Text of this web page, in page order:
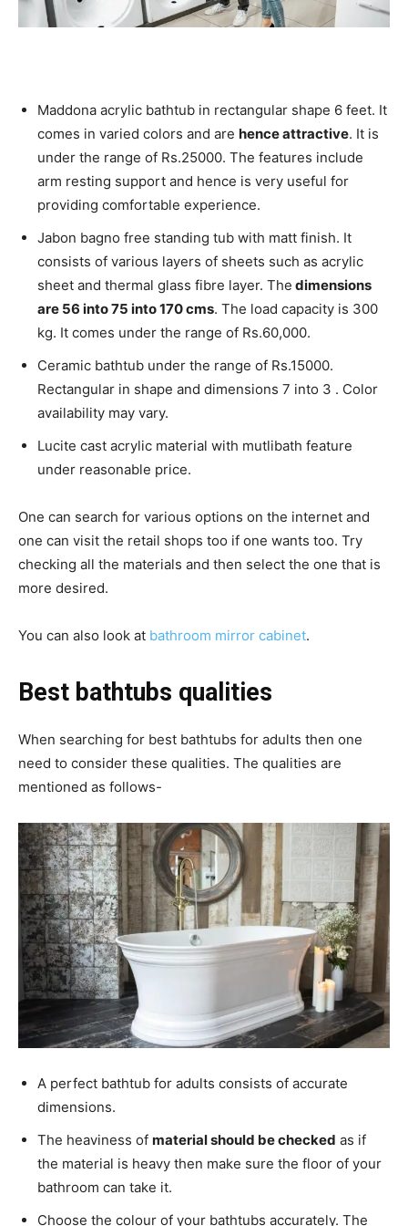
Maddona acrylic bathtub in rectangular shape 6 feet. It
comes in varied colors and are hence attractive. It is
under the range of Rs.25000. The features include
arm resting support and hence is very useful for
providing comfortable experience.
Jabon bagno free standing tub with matt finish. It
consists of various layers of sheets such as acrylic
sheet and thermal glass fibre layer. The dimensions
are 56 into 75 into 170 cms. The load capacity is 300
kg. It comes under the range of Rs.60,000.
Ceramic bathtub under the range of Rs.15000.
Rectangular in shape and dimensions 7 into 3 . Color
availability may vary.
Lucite cast acrylic material with mutlibath feature
under reasonable price.
One can search for various options on the internet and
one can visit the retail shops too if one wants too. Try
checking all the materials and then select the one that is
more desired.
You can also look at bathroom mirror cabinet.
Best bathtubs qualities
When searching for best bathtubs for adults then one
need to consider these qualities. The qualities are
mentioned as follows-
A perfect bathtub for adults consists of accurate
dimensions.
The heaviness of material should be checked as if
the material is heavy then make sure the floor of your
bathroom can take it.
Choose the colour of your bathtubs accurately. The